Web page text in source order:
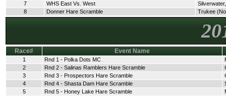
7
WHS East Vs. West
8
Donner Hare Scramble Trukee
Race# Event Name
1 Rnd 1 - Polka Dots MC
2
Rnd 2 - Salinas Ramblers Hare Scramble
3
Rnd 3 - Prospectors Hare Scramble
4
Rnd 4 - Shasta Dam Hare Scramble
5
Rnd 5 - Honey Lake Hare Scramble